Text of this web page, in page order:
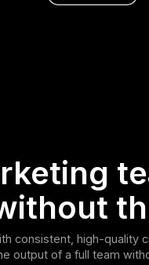
consistent, high-quality
output of a full team